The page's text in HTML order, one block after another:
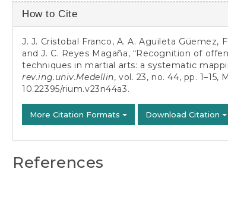
Article
Details
How to Cite
J. J. Cristobal Franco, A. A. Aguileta Güemez,
and J. C. Reyes Magaña, “Recognition of
techniques in martial arts: a systematic
rev.ing.univ.Medellin, vol. 23, no. 44, pp. 1–15,
10.22395/rium.v23n44a3.
More Citation Formats Download Citation
References